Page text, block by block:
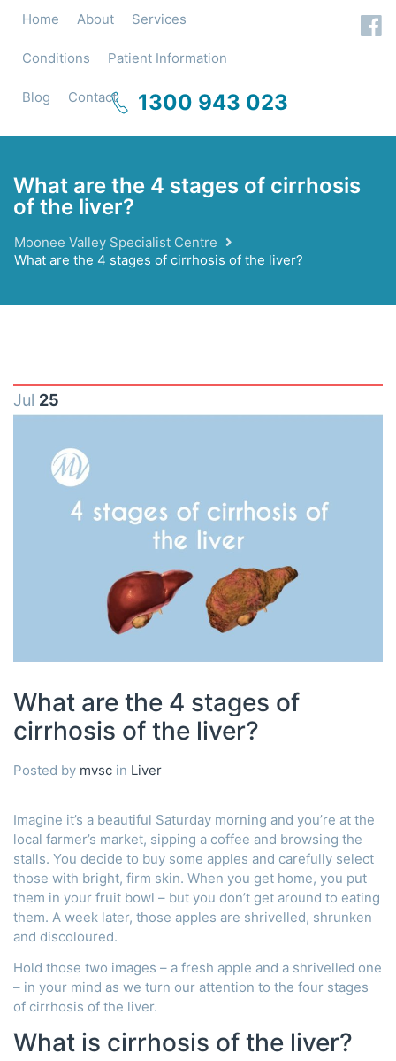
1300 943 023
Home About Services
Conditions Patient Information
Blog Contact
What are the 4 stages of cirrhosis
of the liver?
Moonee Valley Specialist Centre
What are the 4 stages of cirrhosis of the liver?
Jul 25
What are the 4 stages of
cirrhosis of the liver?
Posted by mvsc in Liver
Imagine it’s a beautiful Saturday morning and you’re at the
local farmer’s market, sipping a coffee and browsing the
stalls. You decide to buy some apples and carefully select
those with bright, firm skin. When you get home, you put
them in your fruit bowl – but you don’t get around to eating
them. A week later, those apples are shrivelled, shrunken
and discoloured.
Hold those two images – a fresh apple and a shrivelled one
– in your mind as we turn our attention to the four stages
of cirrhosis of the liver.
What is cirrhosis of the liver?